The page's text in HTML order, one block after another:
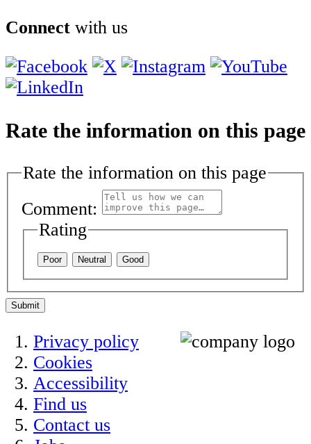
Connect with us
Rate the information on this page
Rate the information on this page
Comment:
Rating
Poor Neutral Good
Submit
Privacy policy
Cookies
Accessibility
Find us
Contact us